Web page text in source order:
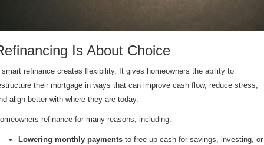
Is About Choice
smart refinance creates flexibility. It gives homeowners the ability to
their mortgage in ways that can improve cash flow, reduce stress,
align better with where they are today.
refinance for many reasons, including:
Lowering monthly payments to free up cash for savings, investing, or